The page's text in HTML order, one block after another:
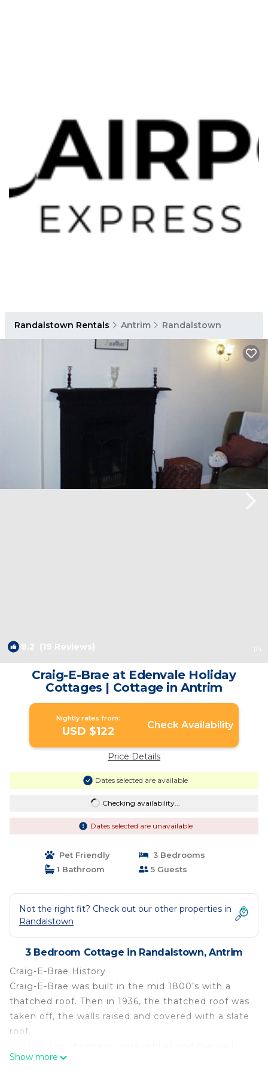
Randalstown Rentals Antrim Randalstown
8.2 (19 Reviews) 1 /4
Craig-E-Brae at Edenvale Holiday
Cottages | Cottage in Antrim
Nightly rates from:
USD $122 Check Availability
Price Details
Dates selected are available
Checking availability...
Dates selected are unavailable
Pet Friendly
3 Bedrooms
1 Bathroom
5 Guests
Not the right fit? Check out our other properties in
Randalstown
3 Bedroom Cottage in Randalstown, Antrim
Craig-E-Brae History
Craig-E-Brae was built in the mid 1800’s with a
thatched roof. Then in 1936, the thatched roof was
taken off, the walls raised and covered with a slate
roof.
replastered. In 1996, a major restoration took
Show more